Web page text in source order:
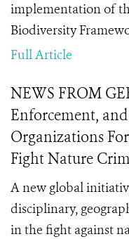
implementation of
Biodiversity
Full Article
NEWS FROM
Enforcement,
Organizations
Fight Nature
A new global
disciplinary,
in the fight against